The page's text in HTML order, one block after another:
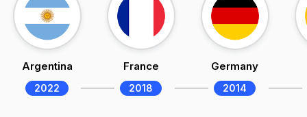
Argentina
2022
France
2018
Germany
2014